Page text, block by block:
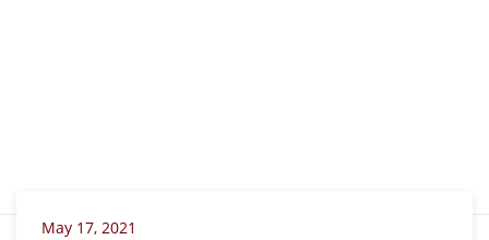
May 17, 2021